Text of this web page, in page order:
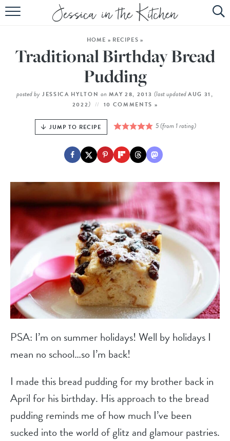
HOME
ABOUT
RECIPES
SUBSCRIBE
HOME » RECIPES »
Traditional Birthday Bread
Pudding
posted by JESSICA HYLTON on MAY 28, 2013 (last updatedAUG 31,
2022) 10 COMMENTS »
JUMP TO RECIPE 5(from 1 rating)
PSA: I’m on summer holidays! Well by holidays I
mean no school…so I’m back!
I made this bread pudding for my brother back in
April for his birthday. His approach to the bread
pudding reminds me of how much I’ve been
sucked into the world of glitz and glamour pastries.